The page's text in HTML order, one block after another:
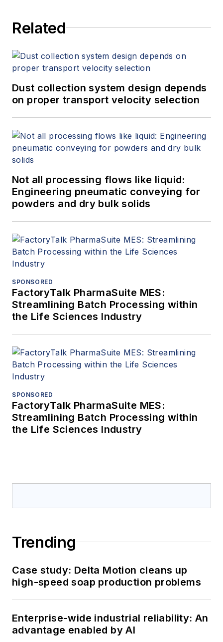
Related
Dust collection system design depends
on proper transport velocity selection
Not all processing flows like liquid:
Engineering pneumatic conveying for
powders and dry bulk solids
SPONSORED
FactoryTalk PharmaSuite MES:
Streamlining Batch Processing within
the Life Sciences Industry
SPONSORED
FactoryTalk PharmaSuite MES:
Streamlining Batch Processing within
the Life Sciences Industry
Trending
Case study: Delta Motion cleans up
high-speed soap production problems
Enterprise-wide industrial reliability: An
advantage enabled by AI